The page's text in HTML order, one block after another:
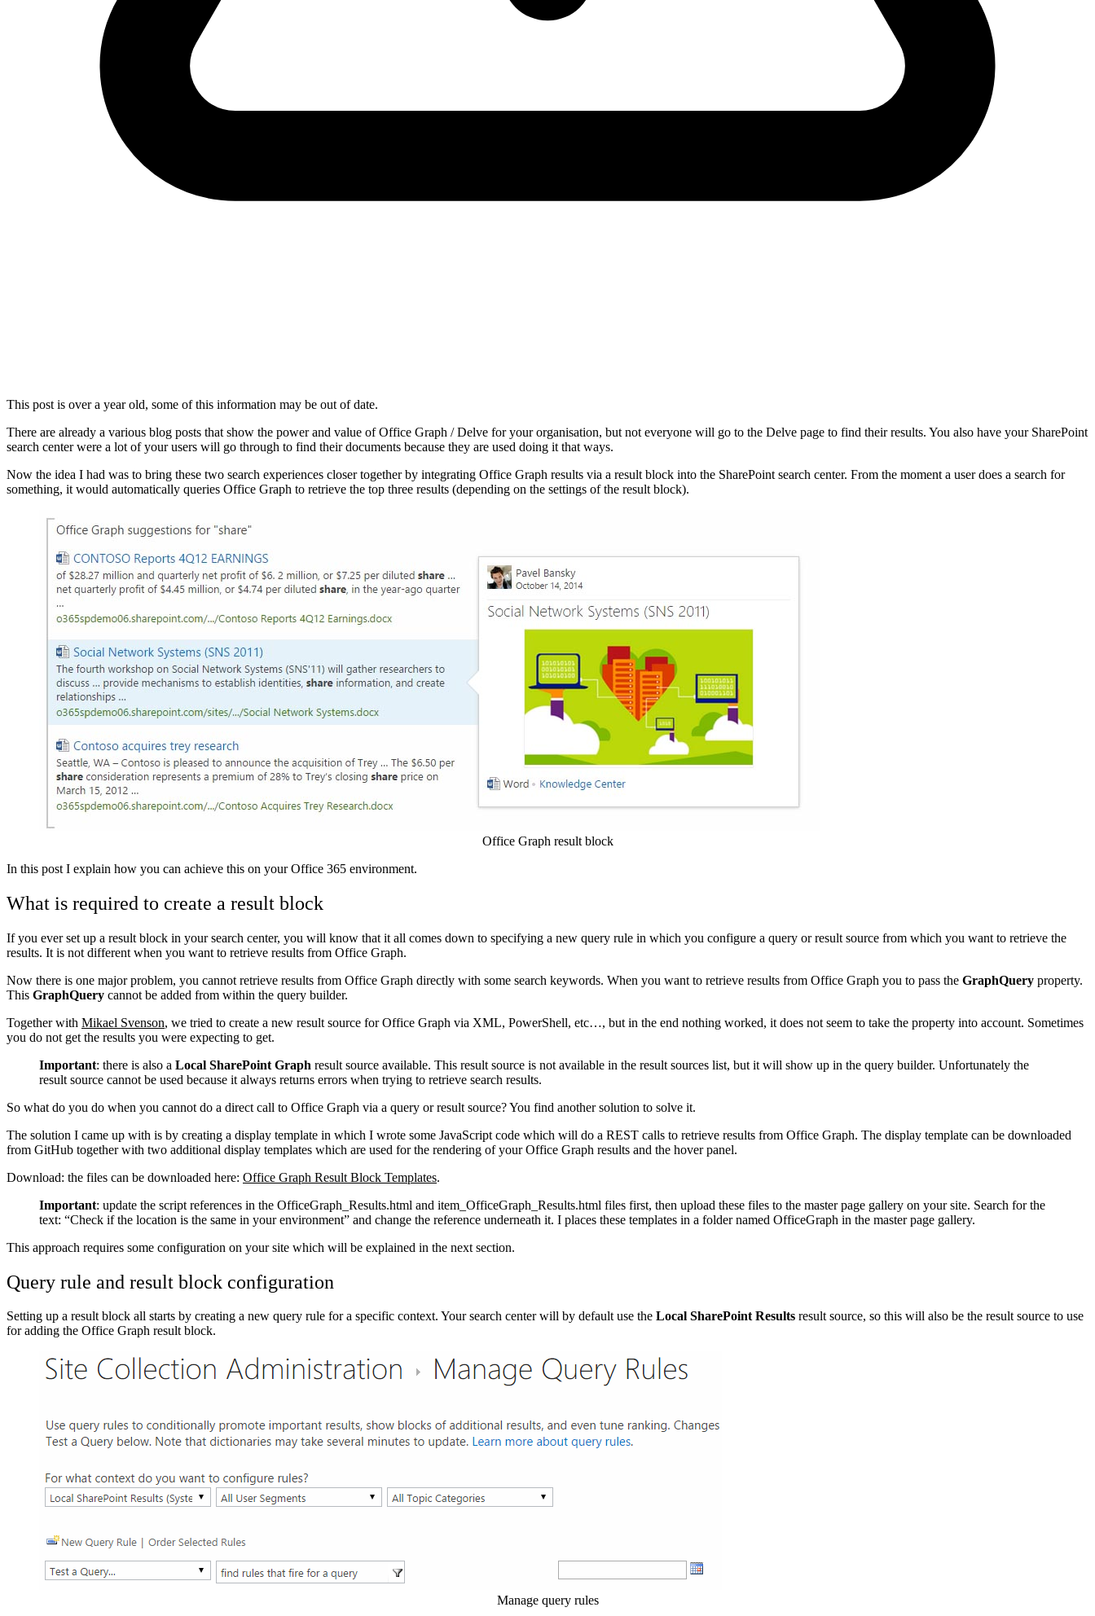
This post is over a year old, some of this information may be out of date.
There are already a various blog posts that show the power and value of Office Graph / Delve for your organisation, but not everyone will go to the Delve page to find their results. You also have your SharePoint
search center were a lot of your users will go through to find their documents because they are used doing it that ways.
Now the idea I had was to bring these two search experiences closer together by integrating Office Graph results via a result block into the SharePoint search center. From the moment a user does a search for
something, it would automatically queries Office Graph to retrieve the top three results (depending on the settings of the result block).
Show image
Office Graph result block
In this post I explain how you can achieve this on your Office 365 environment.
What is required to create a result block
If you ever set up a result block in your search center, you will know that it all comes down to specifying a new query rule in which you configure a query or result source from which you want to retrieve the
results. It is not different when you want to retrieve results from Office Graph.
Now there is one major problem, you cannot retrieve results from Office Graph directly with some search keywords. When you want to retrieve results from Office Graph you to pass the GraphQuery property.
This GraphQuery cannot be added from within the query builder.
Together with Mikael Svenson, we tried to create a new result source for Office Graph via XML, PowerShell, etc…, but in the end nothing worked, it does not seem to take the property into account. Sometimes
you do not get the results you were expecting to get.
Important: there is also a Local SharePoint Graph result source available. This result source is not available in the result sources list, but it will show up in the query builder. Unfortunately the
result source cannot be used because it always returns errors when trying to retrieve search results.
So what do you do when you cannot do a direct call to Office Graph via a query or result source? You find another solution to solve it.
The solution I came up with is by creating a display template in which I wrote some JavaScript code which will do a REST calls to retrieve results from Office Graph. The display template can be downloaded
from GitHub together with two additional display templates which are used for the rendering of your Office Graph results and the hover panel.
Download: the files can be downloaded here: Office Graph Result Block Templates.
Important: update the script references in the OfficeGraph_Results.html and item_OfficeGraph_Results.html files first, then upload these files to the master page gallery on your site. Search for the
text: “Check if the location is the same in your environment” and change the reference underneath it. I places these templates in a folder named OfficeGraph in the master page gallery.
This approach requires some configuration on your site which will be explained in the next section.
Query rule and result block configuration
Setting up a result block all starts by creating a new query rule for a specific context. Your search center will by default use the Local SharePoint Results result source, so this will also be the result source to use
for adding the Office Graph result block.
Show image
Manage query rules